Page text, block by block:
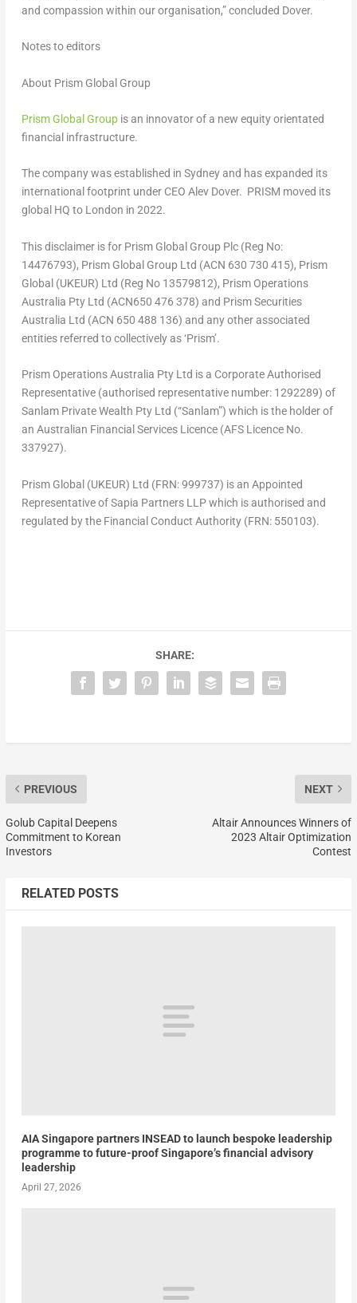
and compassion within our organisation,” concluded Dover.
Notes to editors
About Prism Global Group
Prism Global Groupis an innovator of a new equity orientated
financial infrastructure.
The company was established in Sydneyand has expanded its
international footprint under CEO Alev Dover. PRISM moved its
global HQ to London in 2022.
This disclaimer is for Prism Global Group Plc (Reg No:
14476793), Prism Global Group Ltd (ACN 630 730 415), Prism
Global (UKEUR) Ltd (Reg No 13579812), Prism Operations
Australia Pty Ltd (ACN650 476 378) and Prism Securities
Australia Ltd (ACN 650 488 136) and any other associated
entities referred to collectively as ‘Prism’.
Prism Operations Australia Pty Ltd is a Corporate Authorised
Representative (authorised representative number: 1292289) of
Sanlam Private Wealth Pty Ltd (“Sanlam”) which is the holder of
an Australian Financial Services Licence (AFS Licence No.
337927).
Prism Global (UKEUR) Ltd (FRN: 999737) is an Appointed
Representative of Sapia Partners LLP which is authorised and
regulated by the Financial Conduct Authority (FRN: 550103).
SHARE:
PREVIOUS
Golub Capital Deepens
Commitment to Korean
Investors
NEXT
Altair Announces Winners of
2023 Altair Optimization
Contest
RELATED POSTS
AIA Singapore partners INSEAD to launch bespoke leadership
programme to future-proof Singapore’s financial advisory
leadership
April 27, 2026